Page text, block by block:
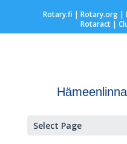
Rotary.fi | Rotary.org|
Rotaract |
Select Page